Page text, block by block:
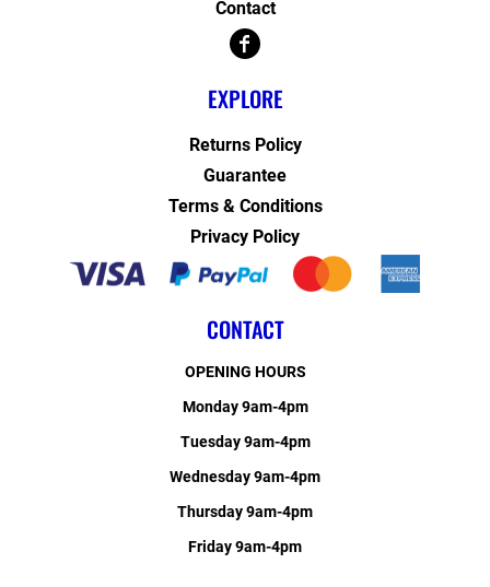
Contact
EXPLORE
Returns Policy
Guarantee
Terms & Conditions
Privacy Policy
CONTACT
OPENING HOURS
Monday 9am-4pm
Tuesday 9am-4pm
Wednesday 9am-4pm
Thursday 9am-4pm
Friday 9am-4pm